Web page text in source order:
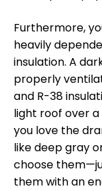
Furthermore,
heavily
insulation. A
properly
and R-38
light roof over
you love the
like deep gray
choose
them with an